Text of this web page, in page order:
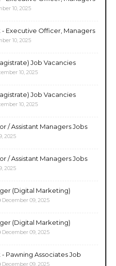
10, 2025
Executive Officer, Managers
10, 2025
Job Vacancies
10, 2025
Job Vacancies
10, 2025
/ Assistant Managers Jobs
2025
/ Assistant Managers Jobs
2025
(Digital Marketing)
December 09, 2025
(Digital Marketing)
December 09, 2025
Pawning Associates Job
December 09, 2025